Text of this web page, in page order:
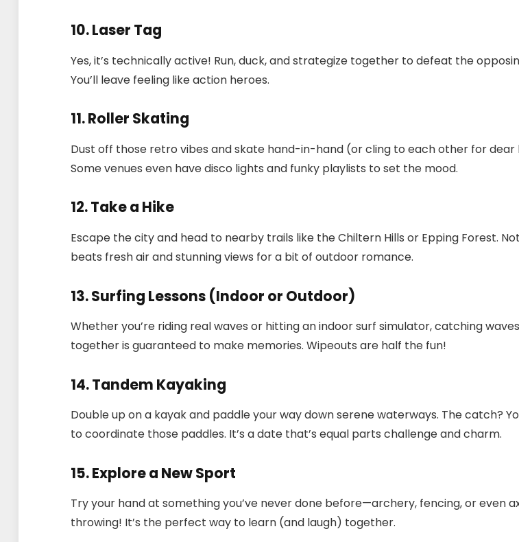
10. Laser Tag
Yes, it’s technically active! Run, duck, and strategize together to defeat the
You’ll leave feeling like action heroes.
11. Roller Skating
Dust off those retro vibes and skate hand-in-hand (or cling to each other for dear
Some venues even have disco lights and funky playlists to set the mood.
12. Take a Hike
Escape the city and head to nearby trails like the Chiltern Hills or Epping Forest.
beats fresh air and stunning views for a bit of outdoor romance.
13. Surfing Lessons (Indoor or Outdoor)
Whether you’re riding real waves or hitting an indoor surf simulator, catching waves
together is guaranteed to make memories. Wipeouts are half the fun!
14. Tandem Kayaking
Double up on a kayak and paddle your way down serene waterways. The catch?
to coordinate those paddles. It’s a date that’s equal parts challenge and charm.
15. Explore a New Sport
Try your hand at something you’ve never done before—archery, fencing, or even
throwing! It’s the perfect way to learn (and laugh) together.